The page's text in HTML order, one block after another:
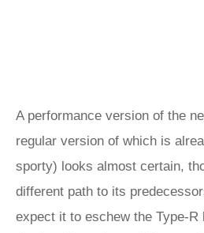
A performance version of the
regular version of which is
sporty) looks almost certain,
different path to its
expect it to eschew the Type-